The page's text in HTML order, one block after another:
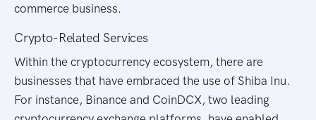
commerce business.
Crypto-Related Services
Within the cryptocurrency ecosystem, there are
businesses that have embraced the use of Shiba Inu.
For instance, Binance and CoinDCX, two leading